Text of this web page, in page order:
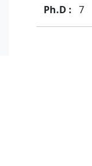
Ph.D : 7